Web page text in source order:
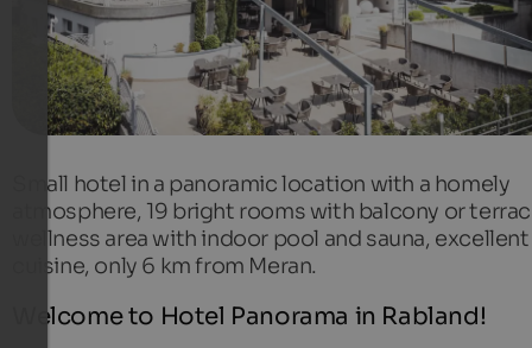
Small hotel in a panoramic location with a homely
atmosphere, 19 bright rooms with balcony or
wellness area with indoor pool and sauna, excellent
cuisine, only 6 km from Meran.
Welcome to Hotel Panorama in Rabland!